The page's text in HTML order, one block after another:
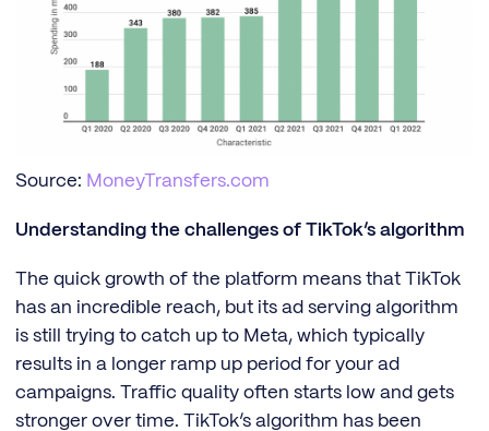
Source: MoneyTransfers.com
Understanding the challenges of TikTok’s algorithm
The quick growth of the platform means that TikTok
has an incredible reach, but its ad serving algorithm
is still trying to catch up to Meta, which typically
results in a longer ramp up period for your ad
campaigns. Traffic quality often starts low and gets
stronger over time. TikTok’s algorithm has been